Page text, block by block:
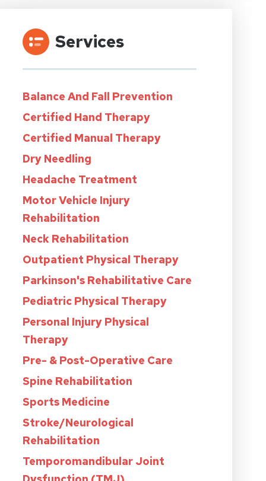
Services
Balance And Fall Prevention
Certified Hand Therapy
Certified Manual Therapy
Dry Needling
Headache Treatment
Motor Vehicle Injury
Rehabilitation
Neck Rehabilitation
Outpatient Physical Therapy
Parkinson's Rehabilitative Care
Pediatric Physical Therapy
Personal Injury Physical
Therapy
Pre- & Post-Operative Care
Spine Rehabilitation
Sports Medicine
Stroke/Neurological
Rehabilitation
Temporomandibular Joint